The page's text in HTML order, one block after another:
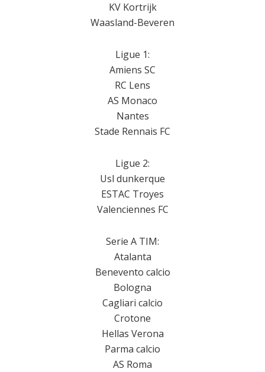
KV Kortrijk
Waasland-Beveren
Ligue 1:
Amiens SC
RC Lens
AS Monaco
Nantes
Stade Rennais FC
Ligue 2:
Usl dunkerque
ESTAC Troyes
Valenciennes FC
Serie A TIM:
Atalanta
Benevento calcio
Bologna
Cagliari calcio
Crotone
Hellas Verona
Parma calcio
AS Roma